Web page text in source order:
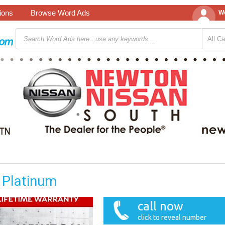
Browse Word Ads
call now
click to reveal number